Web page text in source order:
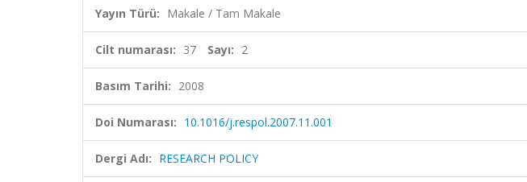
Yayın Türü: Makale / Tam Makale
Cilt numarası: 37 Sayı: 2
Basım Tarihi: 2008
Doi Numarası: 10.1016/j.respol.2007.11.001
Dergi Adı: RESEARCH POLICY